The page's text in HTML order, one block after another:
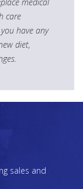
care
have any
diet,
sales and